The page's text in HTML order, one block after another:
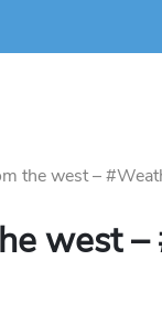
the west –
west –